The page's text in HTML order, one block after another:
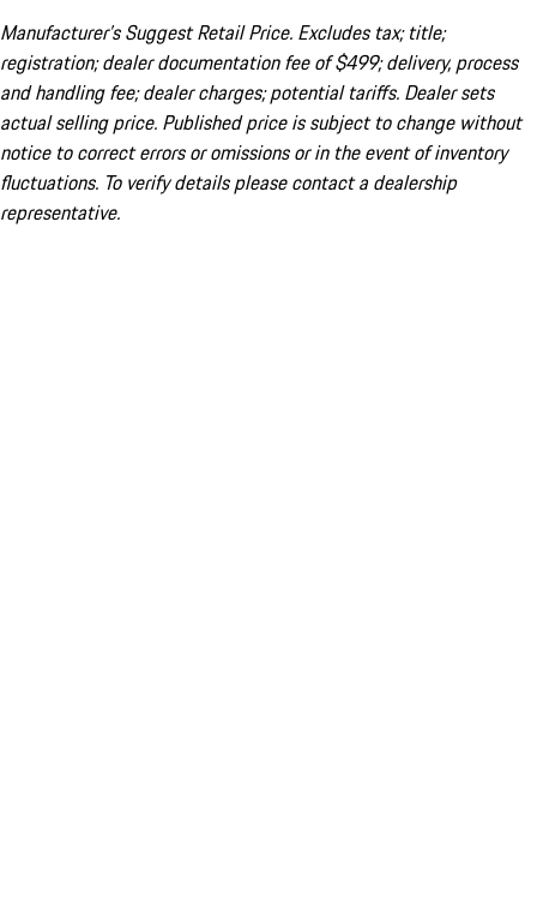
Manufacturer’s Suggest Retail Price. Excludes tax; title;
registration; dealer documentation fee of $499; delivery, process
and handling fee; dealer charges; potential tariffs. Dealer sets
actual selling price. Published price is subject to change without
notice to correct errors or omissions or in the event of inventory
fluctuations. To verify details please contact a dealership
representative.